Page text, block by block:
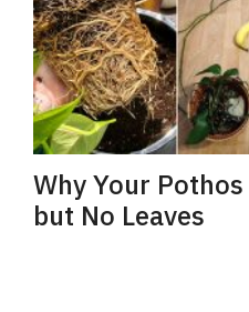
Why Your
but No Leaves